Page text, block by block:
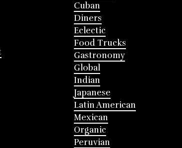
Cuban
Diners
Eclectic
Food Trucks
Gastronomy
Global
Indian
Japanese
Latin American
Mexican
Organic
Peruvian